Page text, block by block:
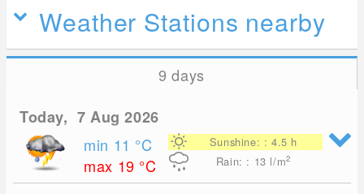
Weather Stations nearby
9 days
Today, 7 Aug 2026
min 11 °C
max 19 °C
Sunshine: : 4.5 h
Rain: : 13 l/m2